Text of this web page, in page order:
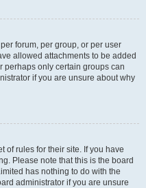
forum, per group, or per user
allowed attachments to be added
perhaps only certain groups can
if you are unsure about why
of rules for their site. If you have
Please note that this is the board
has nothing to do with the
administrator if you are unsure